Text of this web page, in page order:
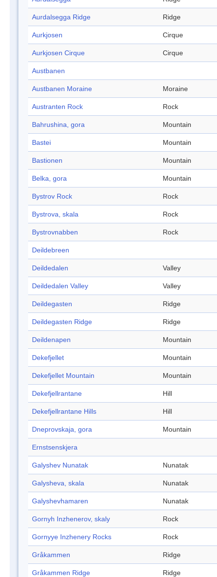
Aurdalsegga Ridge Ridge
Aurkjosen Cirque
Aurkjosen Cirque Cirque
Austbanen
Austbanen Moraine Moraine
Austranten Rock Rock
Bahrushina, gora Mountain
Bastei Mountain
Bastionen Mountain
Belka, gora Mountain
Bystrov Rock Rock
Bystrova, skala Rock
Bystrovnabben Rock
Deildebreen
Deildedalen Valley
Deildedalen Valley Valley
Deildegasten Ridge
Deildegasten Ridge Ridge
Deildenapen Mountain
Dekefjellet Mountain
Dekefjellet Mountain Mountain
Dekefjellrantane Hill
Dekefjellrantane Hills Hill
Dneprovskaja, gora Mountain
Ernstsenskjera
Galyshev Nunatak Nunatak
Galysheva, skala Nunatak
Galyshevhamaren Nunatak
Gornyh Inzhenerov, skaly Rock
Gornyye Inzhenery Rocks Rock
Gråkammen Ridge
Gråkammen Ridge Ridge